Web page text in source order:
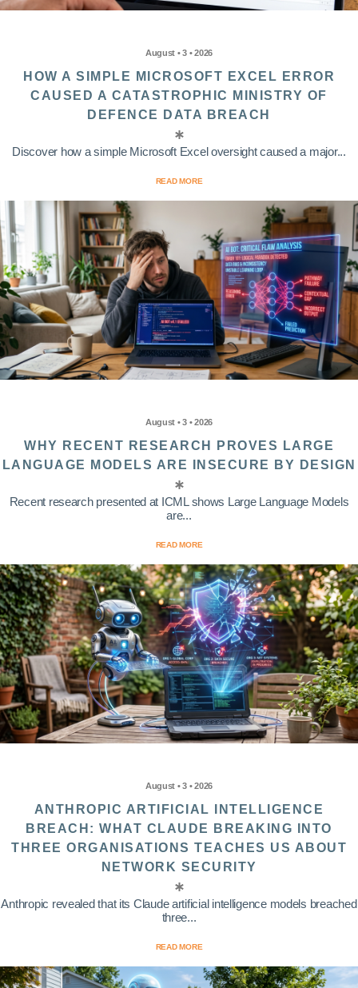
August • 3 • 2026
HOW A SIMPLE MICROSOFT EXCEL ERROR
CAUSED A CATASTROPHIC MINISTRY OF
DEFENCE DATA BREACH
Discover how a simple Microsoft Excel oversight caused a major...
READ MORE
August • 3 • 2026
WHY RECENT RESEARCH PROVES LARGE
LANGUAGE MODELS ARE INSECURE BY DESIGN
Recent research presented at ICML shows Large Language Models
are...
READ MORE
August • 3 • 2026
ANTHROPIC ARTIFICIAL INTELLIGENCE
BREACH: WHAT CLAUDE BREAKING INTO
THREE ORGANISATIONS TEACHES US ABOUT
NETWORK SECURITY
Anthropic revealed that its Claude artificial intelligence models breached
three...
READ MORE